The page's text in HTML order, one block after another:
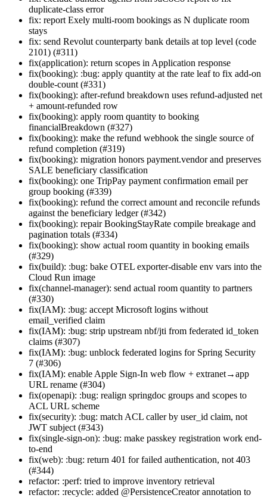
duplicate-class error
fix: report Exely multi-room bookings as N duplicate room
stays
fix: send Revolut counterparty bank details at top level (code
2101) (#311)
fix(application): return scopes in Application response
fix(booking): :bug: apply quantity at the rate leaf to fix add-on
double-count (#331)
fix(booking): after-refund breakdown uses refund-adjusted net
+ amount-refunded row
fix(booking): apply room quantity to booking
financialBreakdown (#327)
fix(booking): make the refund webhook the single source of
refund completion (#319)
fix(booking): migration honors payment.vendor and preserves
SALE beneficiary classification
fix(booking): one TripPay payment confirmation email per
group booking (#339)
fix(booking): refund the correct amount and reconcile refunds
against the beneficiary ledger (#342)
fix(booking): repair BookingStayRate compile breakage and
pagination totals (#334)
fix(booking): show actual room quantity in booking emails
(#329)
fix(build): :bug: bake OTEL exporter-disable env vars into the
Cloud Run image
fix(channel-manager): send actual room quantity to partners
(#330)
fix(IAM): :bug: accept Microsoft logins without
email_verified claim
fix(IAM): :bug: strip upstream nbf/jti from federated id_token
claims (#307)
fix(IAM): :bug: unblock federated logins for Spring Security
7 (#306)
fix(IAM): enable Apple Sign-In web flow + extranet→app
URL rename (#304)
fix(openapi): :bug: realign springdoc groups and scopes to
ACL URL scheme
fix(security): :bug: match ACL caller by user_id claim, not
JWT subject (#343)
fix(single-sign-on): :bug: make passkey registration work end-
to-end
fix(web): :bug: return 401 for failed authentication, not 403
(#344)
refactor: :perf: tried to improve inventory retrieval
refactor: :recycle: added @PersistenceCreator annotation to